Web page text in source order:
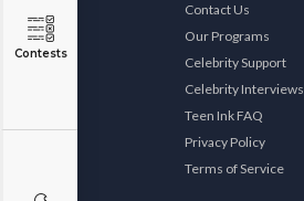
Contests
Contact Us
Our Programs
Celebrity Support
Celebrity Interviews
Teen Ink FAQ
Privacy Policy
Terms of Service